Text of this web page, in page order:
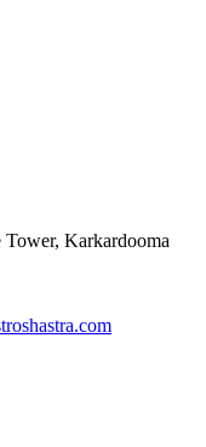
Karkardooma